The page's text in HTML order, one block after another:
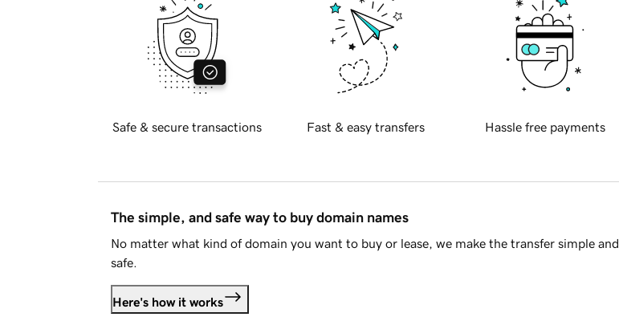
Safe & secure transactions Fast & easy transfers Hassle free payments
The simple, and safe way to buy domain names
No matter what kind of domain you want to buy or lease, we make the transfer simple and
safe.
Here's how it works